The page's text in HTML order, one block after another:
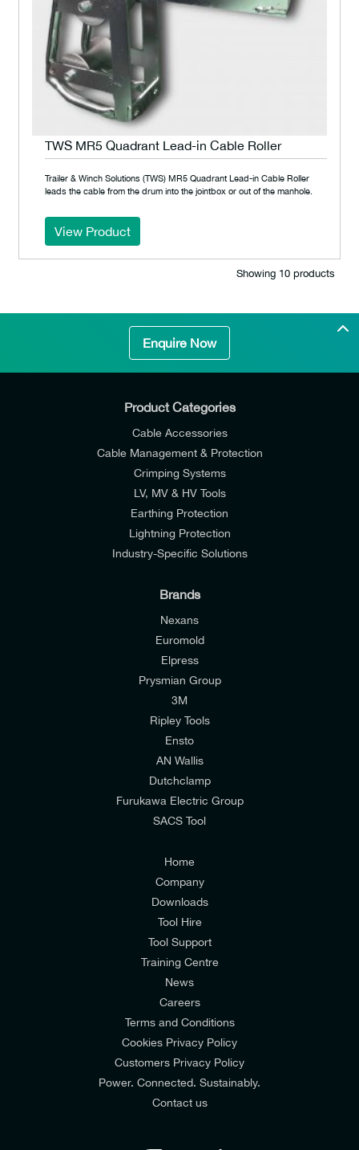
TWS MR5 Quadrant Lead-in Cable Roller
Trailer & Winch Solutions (TWS) MR5 Quadrant Lead-in Cable Roller
leads the cable from the drum into the jointbox or out of the manhole.
View Product
Showing 10 products
Enquire Now
I would like to join E-Tech Components UK Ltd’s
mailing list to receive email offers and updates
I would prefer NOT to receive offers and updates
Consumers & Corporate
Product Categories
Cable Accessories
Cable Management & Protection
Crimping Systems
LV, MV & HV Tools
Earthing Protection
Lightning Protection
Industry-Specific Solutions
Brands
Nexans
Euromold
Elpress
Prysmian Group
3M
Ripley Tools
Ensto
AN Wallis
Dutchclamp
Furukawa Electric Group
SACS Tool
Home
Company
Downloads
Tool Hire
Tool Support
Training Centre
News
Careers
Terms and Conditions
Cookies Privacy Policy
Customers Privacy Policy
Power. Connected. Sustainably.
Contact us